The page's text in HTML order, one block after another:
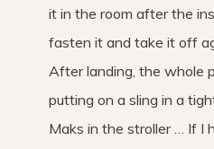
it in the room after the
fasten it and take it off
After landing, the whole
putting on a sling in a
Maks in the stroller … If I